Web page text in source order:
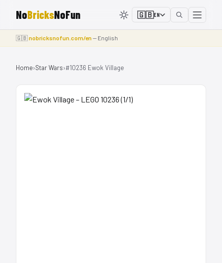
NoBricksNoFun 🇬🇧EN
🇬🇧nobricksnofun.com/en— English
Home›Star Wars›#10236 Ewok Village